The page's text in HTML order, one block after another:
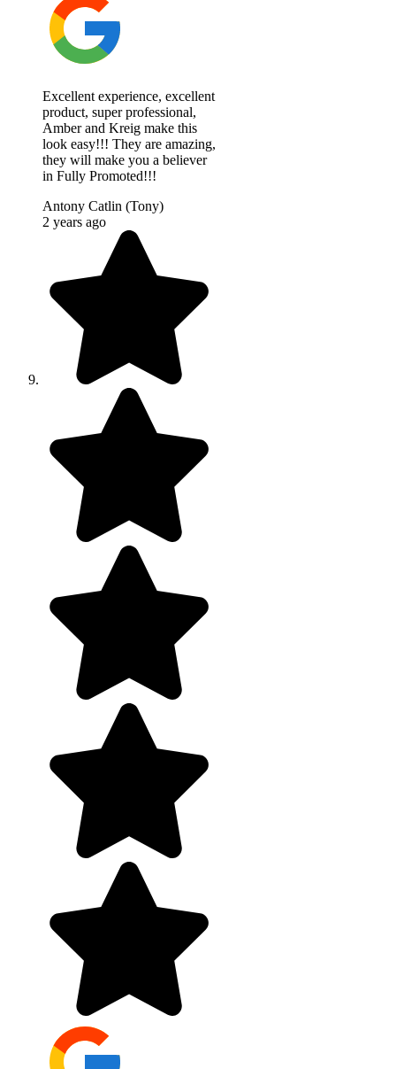
Excellent experience, excellent
product, super professional,
Amber and Kreig make this
look easy!!! They are amazing,
they will make you a believer
in Fully Promoted!!!
Antony Catlin (Tony)
2 years ago